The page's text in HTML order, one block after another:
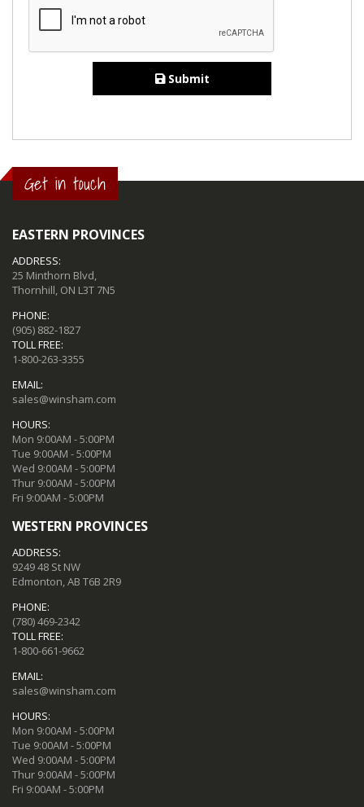
Submit
Get in touch
EASTERN PROVINCES
ADDRESS:
25 Minthorn Blvd,
Thornhill, ON L3T 7N5
PHONE:
(905) 882-1827
TOLL FREE:
1-800-263-3355
EMAIL:
sales@winsham.com
HOURS:
Mon 9:00AM - 5:00PM
Tue 9:00AM - 5:00PM
Wed 9:00AM - 5:00PM
Thur 9:00AM - 5:00PM
Fri 9:00AM - 5:00PM
WESTERN PROVINCES
ADDRESS:
9249 48 St NW
Edmonton, AB T6B 2R9
PHONE:
(780) 469-2342
TOLL FREE:
1-800-661-9662
EMAIL:
sales@winsham.com
HOURS:
Mon 9:00AM - 5:00PM
Tue 9:00AM - 5:00PM
Wed 9:00AM - 5:00PM
Thur 9:00AM - 5:00PM
Fri 9:00AM - 5:00PM